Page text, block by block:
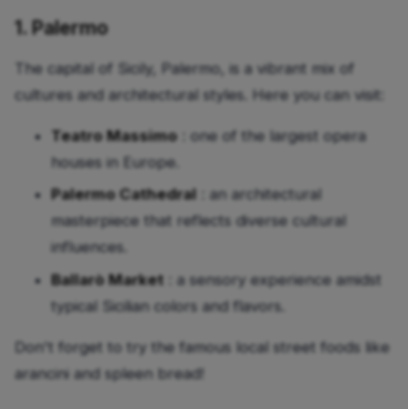
1. Palermo
The capital of Sicily, Palermo, is a vibrant mix of
cultures and architectural styles. Here you can visit:
Teatro Massimo : one of the largest opera
houses in Europe.
Palermo Cathedral : an architectural
masterpiece that reflects diverse cultural
influences.
Ballarò Market : a sensory experience amidst
typical Sicilian colors and flavors.
Don't forget to try the famous local street foods like
arancini and spleen bread!